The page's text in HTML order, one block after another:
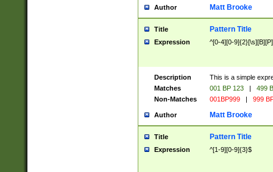
Author Matt Brooke
Title Pattern Title
Expression ^[0-4][0-
Description
This is a simple
Matches
001 BP 123 |
499
Non-Matches
001BP999 | 999
Author Matt Brooke
Title Pattern Title
Expression ^[1-9][0-9]{3}$